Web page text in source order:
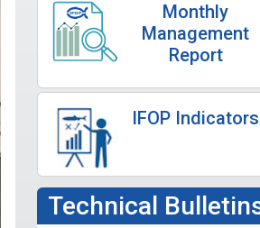
Monthly
Management
Report
IFOP Indicators
Technical